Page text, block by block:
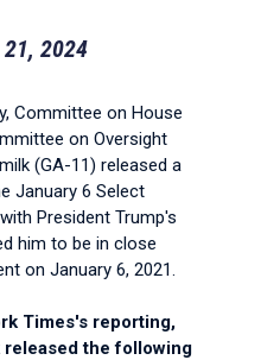
2024
Committee on House
on Oversight
(GA-11) released a
January 6 Select
President Trump's
him to be in close
on January 6, 2021.
Times's reporting,
the following